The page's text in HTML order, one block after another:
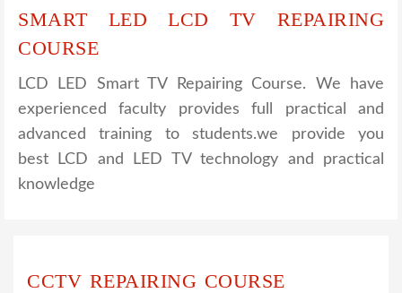
SMART LED LCD TV REPAIRING
COURSE
LCD LED Smart TV Repairing Course. We have
experienced faculty provides full practical and
advanced training to students.we provide you
best LCD and LED TV technology and practical
knowledge
CCTV REPAIRING COURSE